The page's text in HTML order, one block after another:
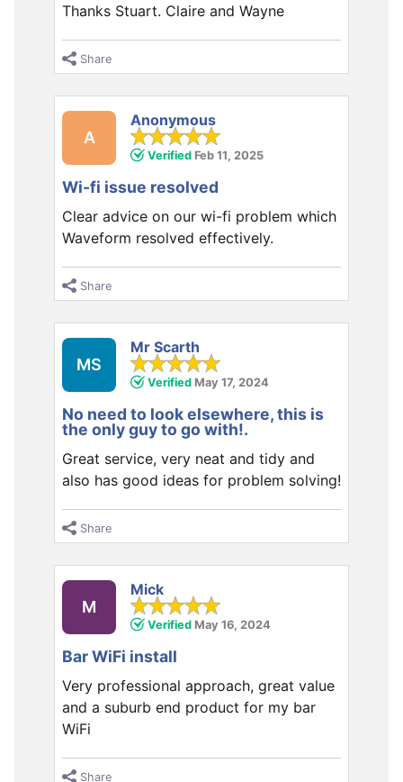
Thanks Stuart. Claire and Wayne
Share
A
Anonymous
Verified Feb 11, 2025
Wi-fi issue resolved
Clear advice on our wi-fi problem which
Waveform resolved effectively.
Share
MS
Mr Scarth
Verified May 17, 2024
No need to look elsewhere, this is
the only guy to go with!.
Great service, very neat and tidy and
also has good ideas for problem solving!
Share
M
Mick
Verified May 16, 2024
Bar WiFi install
Very professional approach, great value
and a suburb end product for my bar
WiFi
Share